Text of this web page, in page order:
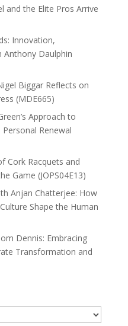
and the Elite Pros Arrive
Innovation,
Daulphin
Biggar Reflects on
(MDE665)
Approach to
Renewal
Cork Racquets and
Game (JOPS04E13)
Anjan Chatterjee: How
Shape the Human
Dennis: Embracing
Transformation and